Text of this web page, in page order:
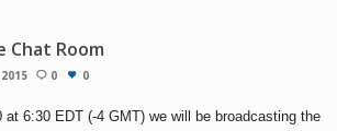
Chat Room
0 0
at 6:30 EDT (-4 GMT) we will be broadcasting the